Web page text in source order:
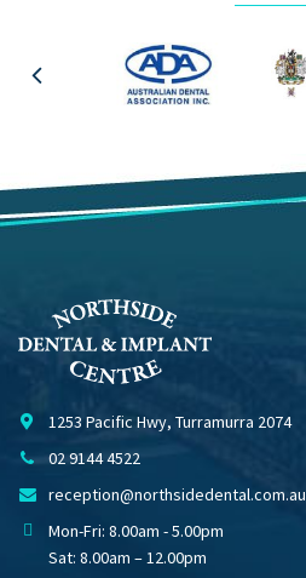
1253 Pacific Hwy, Turramurra 2074
02 9144 4522
reception@northsidedental.com.au
Mon-Fri: 8.00am - 5.00pm
Sat: 8.00am – 12.00pm